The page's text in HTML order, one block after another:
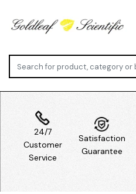
24/7
Customer
Service
Satisfaction
Guarantee